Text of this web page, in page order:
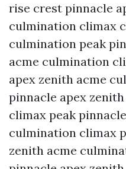
rise crest pinnacle
culmination climax
culmination peak
acme culmination
apex zenith acme
pinnacle apex
climax peak
culmination climax
zenith acme